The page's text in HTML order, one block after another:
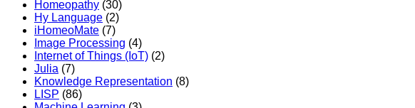
Homeopathy (30)
Hy Language (2)
iHomeoMate (7)
Image Processing (4)
Internet of Things (IoT) (2)
Julia (7)
Knowledge Representation (8)
LISP (86)